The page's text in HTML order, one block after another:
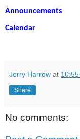
Announcements
Calendar
Jerry Harrow at 10:55
Share
No comments: